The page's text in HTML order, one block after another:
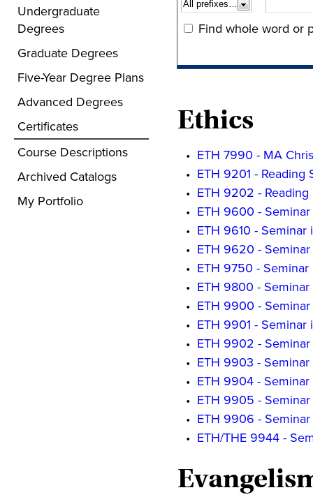
Undergraduate
Degrees
Graduate Degrees
Five-Year Degree Plans
Advanced Degrees
Certificates
Course Descriptions
Archived Catalogs
My Portfolio
Find whole word or
Ethics
• ETH 7990 - MA
• ETH 9201 - Reading
• ETH 9202 - Reading
• ETH 9600 -
• ETH 9610 - Seminar
• ETH 9620 -
• ETH 9750 -
• ETH 9800 -
• ETH 9900 -
• ETH 9901 - Seminar
• ETH 9902 -
• ETH 9903 -
• ETH 9904 -
• ETH 9905 -
• ETH 9906 -
• ETH/THE 9944 -